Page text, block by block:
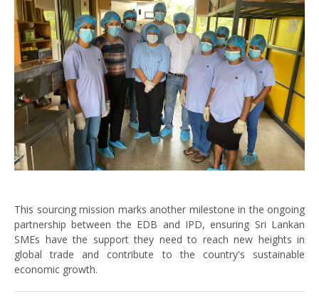
This sourcing mission marks another milestone in the ongoing
partnership between the EDB and IPD, ensuring Sri Lankan
SMEs have the support they need to reach new heights in
global trade and contribute to the country's sustainable
economic growth.